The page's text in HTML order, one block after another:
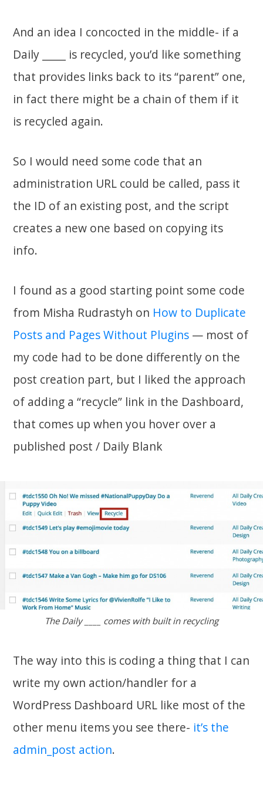
And an idea I concocted in the middle- if a
Daily _____ is recycled, you’d like something
that provides links back to its “parent” one,
in fact there might be a chain of them if it
is recycled again.
So I would need some code that an
administration URL could be called, pass it
the ID of an existing post, and the script
creates a new one based on copying its
info.
I found as a good starting point some code
from Misha Rudrastyh on How to Duplicate
Posts and Pages Without Plugins — most of
my code had to be done differently on the
post creation part, but I liked the approach
of adding a “recycle” link in the Dashboard,
that comes up when you hover over a
published post / Daily Blank
The Daily ____ comes with built in recycling
The way into this is coding a thing that I can
write my own action/handler for a
WordPress Dashboard URL like most of the
other menu items you see there- it’s the
admin_post action.